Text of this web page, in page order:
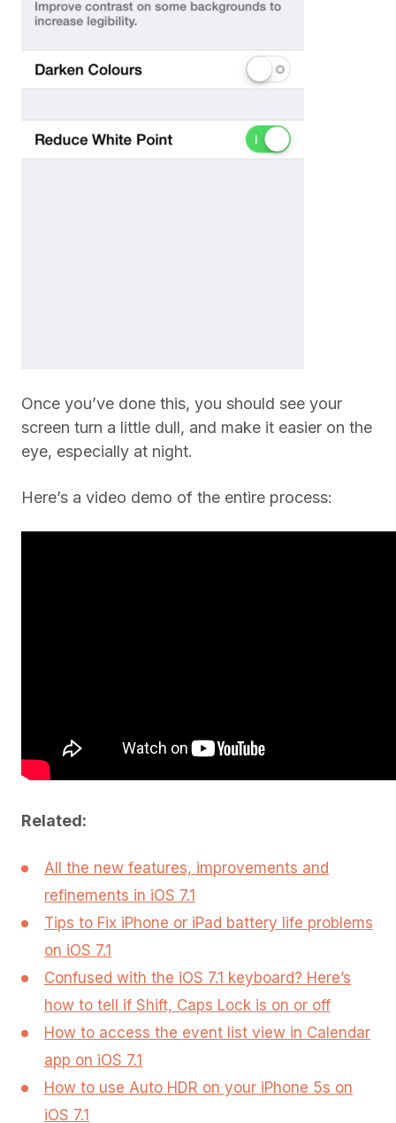
Once you’ve done this, you should see your
screen turn a little dull, and make it easier on the
eye, especially at night.
Here’s a video demo of the entire process:
Related:
All the new features, improvements and
refinements in iOS 7.1
Tips to Fix iPhone or iPad battery life problems
on iOS 7.1
Confused with the iOS 7.1 keyboard? Here’s
how to tell if Shift, Caps Lock is on or off
How to access the event list view in Calendar
app on iOS 7.1
How to use Auto HDR on your iPhone 5s on
iOS 7.1